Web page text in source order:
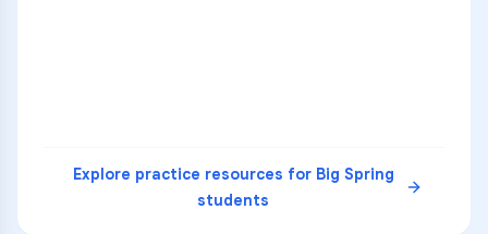
Explore practice resources for Big Spring
students